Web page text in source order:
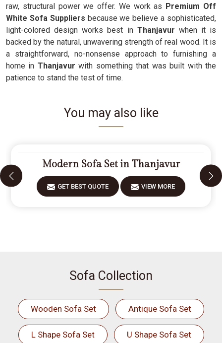
raw, structural power we offer. We work as Premium Off
White Sofa Suppliers because we believe a sophisticated,
light-colored design works best in Thanjavur when it is
backed by the natural, unwavering strength of real wood. It is
a straightforward, no-nonsense approach to furnishing a
home in Thanjavur with something that was built with the
patience to stand the test of time.
You may also like
Modern Sofa Set in Thanjavur
GET BEST QUOTE VIEW MORE
Sofa Collection
Wooden Sofa Set Antique Sofa Set
L Shape Sofa Set U Shape Sofa Set